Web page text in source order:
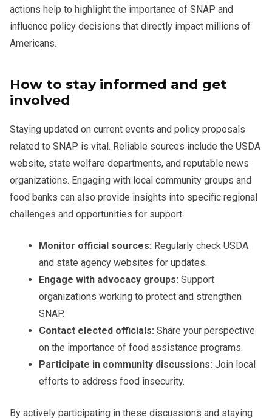
actions help to highlight the importance of SNAP and
influence policy decisions that directly impact millions of
Americans.
How to stay informed and get
involved
Staying updated on current events and policy proposals
related to SNAP is vital. Reliable sources include the USDA
website, state welfare departments, and reputable news
organizations. Engaging with local community groups and
food banks can also provide insights into specific regional
challenges and opportunities for support.
Monitor official sources: Regularly check USDA
and state agency websites for updates.
Engage with advocacy groups: Support
organizations working to protect and strengthen
SNAP.
Contact elected officials: Share your perspective
on the importance of food assistance programs.
Participate in community discussions: Join local
efforts to address food insecurity.
By actively participating in these discussions and staying